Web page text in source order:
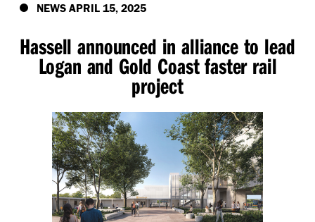
NEWS APRIL 15, 2025
Hassell announced in alliance to lead
Logan and Gold Coast faster rail
project